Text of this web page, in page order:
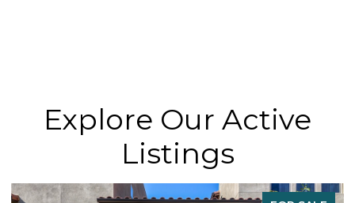
Explore Our Active
Listings